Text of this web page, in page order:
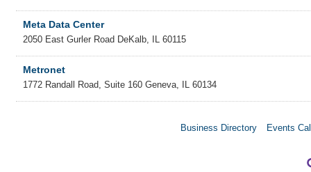
Meta Data Center
2050 East Gurler Road DeKalb IL 60115
Metronet
1772 Randall Road, Suite 160 Geneva IL 60134
Business Directory Events